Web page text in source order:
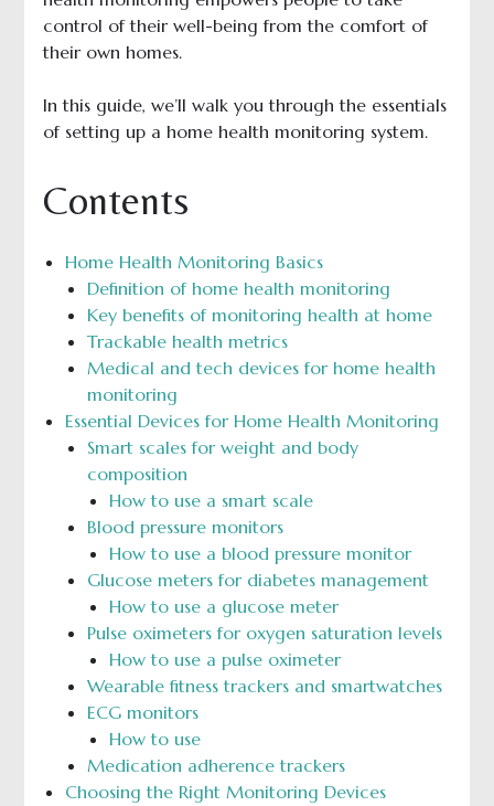
control of their well-being from the comfort of
their own homes.
In this guide, we’ll walk you through the essentials
of setting up a home health monitoring system.
Contents
Home Health Monitoring Basics
Definition of home health monitoring
Key benefits of monitoring health at home
Trackable health metrics
Medical and tech devices for home health
monitoring
Essential Devices for Home Health Monitoring
Smart scales for weight and body
composition
How to use a smart scale
Blood pressure monitors
How to use a blood pressure monitor
Glucose meters for diabetes management
How to use a glucose meter
Pulse oximeters for oxygen saturation levels
How to use a pulse oximeter
Wearable fitness trackers and smartwatches
ECG monitors
How to use
Medication adherence trackers
Choosing the Right Monitoring Devices